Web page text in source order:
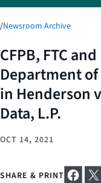
/Newsroom Archive
CFPB, FTC
Department
in Henderson
Data, L.P.
OCT 14, 2021
SHARE & PRINT